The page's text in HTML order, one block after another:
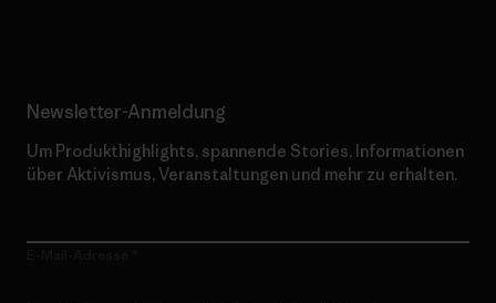
Newsletter-Anmeldung
Um Produkthighlights, spannende Stories, Informationen
über Aktivismus, Veranstaltungen und mehr zu erhalten.